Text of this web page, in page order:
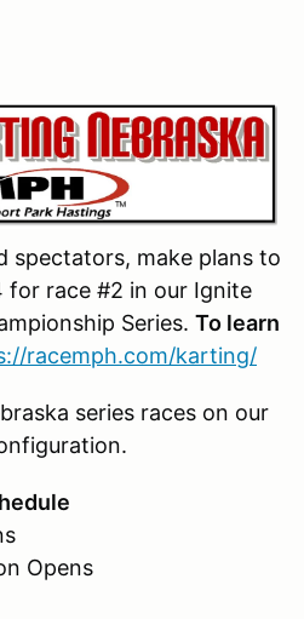
spectators, make plans to
for race #2 in our Ignite
Series. To learn
racemph.com/karting/
series races on our
Opens